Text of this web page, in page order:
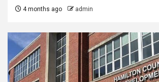
4 months ago admin